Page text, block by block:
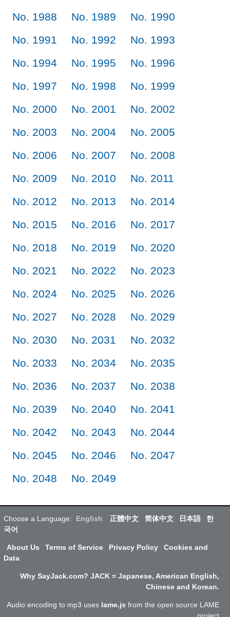
No. 1988
No. 1989
No. 1990
No. 1991
No. 1992
No. 1993
No. 1994
No. 1995
No. 1996
No. 1997
No. 1998
No. 1999
No. 2000
No. 2001
No. 2002
No. 2003
No. 2004
No. 2005
No. 2006
No. 2007
No. 2008
No. 2009
No. 2010
No. 2011
No. 2012
No. 2013
No. 2014
No. 2015
No. 2016
No. 2017
No. 2018
No. 2019
No. 2020
No. 2021
No. 2022
No. 2023
No. 2024
No. 2025
No. 2026
No. 2027
No. 2028
No. 2029
No. 2030
No. 2031
No. 2032
No. 2033
No. 2034
No. 2035
No. 2036
No. 2037
No. 2038
No. 2039
No. 2040
No. 2041
No. 2042
No. 2043
No. 2044
No. 2045
No. 2046
No. 2047
No. 2048
No. 2049
Choose a Language: English 正體中文 简体中文 日本語
한
국어
About Us Terms of Service Privacy Policy
Cookies and
Data
Why SayJack.com? JACK = Japanese, American English,
Chinese and Korean.
Audio encoding to mp3 uses lame.js from the open source LAME